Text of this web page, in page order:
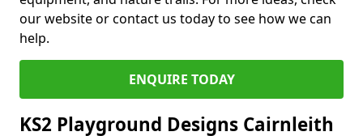
our website or contact us today to see how we can
help.
ENQUIRE TODAY
KS2 Playground Designs Cairnleith